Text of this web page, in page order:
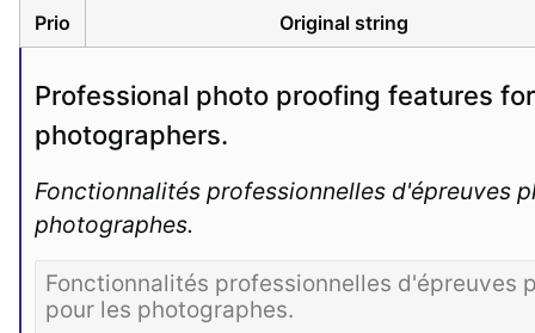
Prio Original string
Professional photo proofing features for
photographers.
Fonctionnalités professionnelles d'épreuves
photographes.